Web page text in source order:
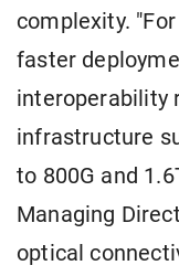
complexity.
faster
interoperability
infrastructure
to 800G and
Managing
optical